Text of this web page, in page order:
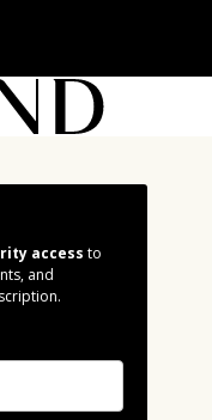
access to
and